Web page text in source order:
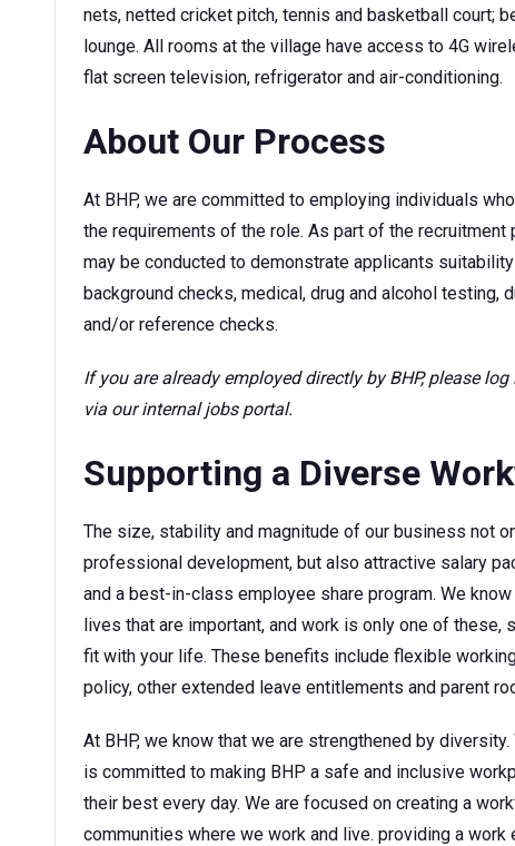
nets, netted cricket pitch, tennis and basketball court;
lounge. All rooms at the village have access to 4G
flat screen television, refrigerator and air-conditioning.
About Our Process
At BHP, we are committed to employing individuals
the requirements of the role. As part of the
may be conducted to demonstrate applicants
background checks, medical, drug and alcohol testing,
and/or reference checks.
If you are already employed directly by BHP, please
via our internal jobs portal.
Supporting a Diverse
The size, stability and magnitude of our business not
professional development, but also attractive salary
and a best-in-class employee share program. We
lives that are important, and work is only one of
fit with your life. These benefits include flexible
policy, other extended leave entitlements and parent
At BHP, we know that we are strengthened by
is committed to making BHP a safe and inclusive
their best every day. We are focused on creating a
communities where we work and live. providing a